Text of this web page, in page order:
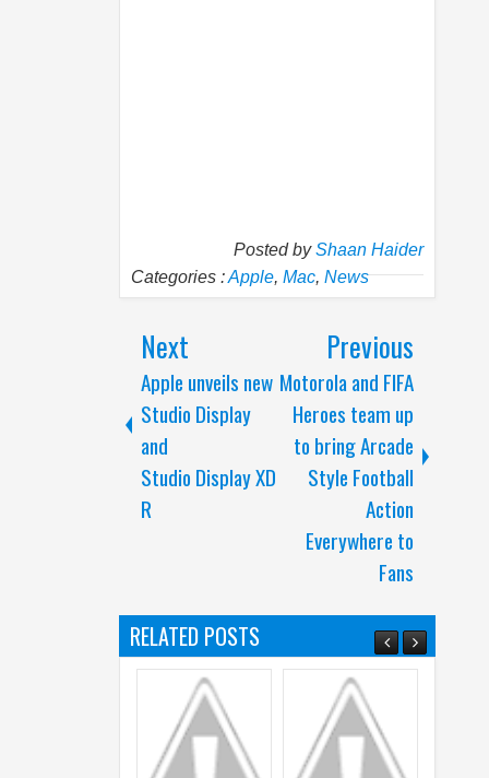
Posted byShaan Haider
Categories :Apple, Mac, News
Next
Apple unveils new
Studio Display
and
Studio Display XD
R
Previous
Motorola and FIFA
Heroes team up
to bring Arcade
Style Football
Action
Everywhere to
Fans
RELATED POSTS